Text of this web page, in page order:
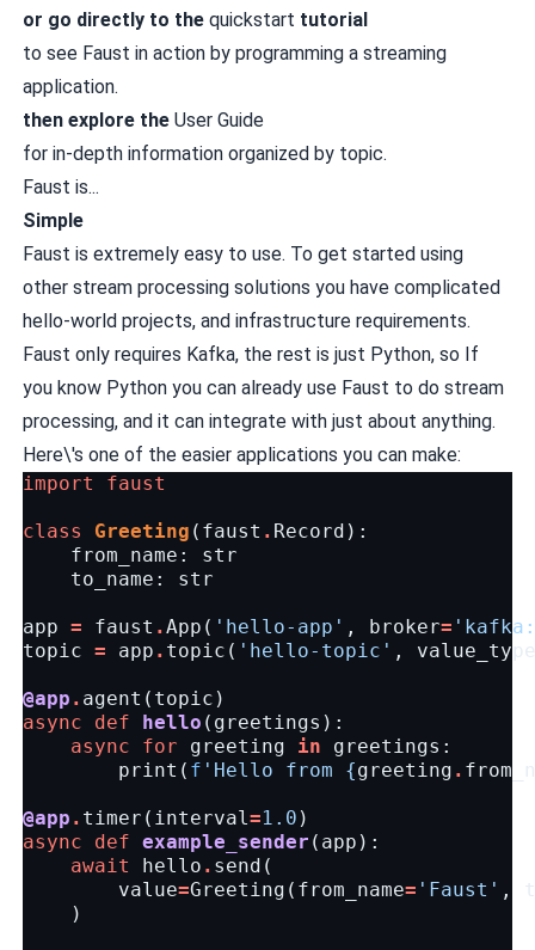
or go directly to the quickstart tutorial
to see Faust in action by programming a streaming
application.
then explore the User Guide
for in-depth information organized by topic.
Faust is...
Simple
Faust is extremely easy to use. To get started using
other stream processing solutions you have complicated
hello-world projects, and infrastructure requirements.
Faust only requires Kafka, the rest is just Python, so If
you know Python you can already use Faust to do stream
processing, and it can integrate with just about anything.
Here\'s one of the easier applications you can make:
import
faust
class Greeting ( faust . Record ):
from_name :
str
to_name : str
app = faust .App ( 'hello-app' , broker=
topic = app . topic ( 'hello-topic' , value_type
@app . agent ( topic )
async
def hello ( greetings ):
async
for greeting in greetings :
print ( f 'Hello from {greeting .
@app . timer ( interval =1.0 )
async
def example_sender ( app ):
await
hello . send (
value=Greeting ( from_name= 'Faust' ,
)